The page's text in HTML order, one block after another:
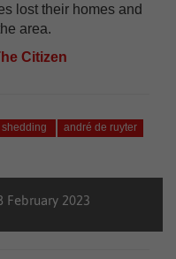
lost their homes and
area.
Citizen
shedding
andré de ruyter
February 2023